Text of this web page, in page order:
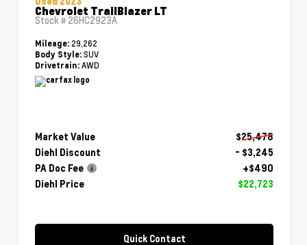
Chevrolet TrailBlazer LT
Stock # 26HC2923A
Mileage: 29,262
Body Style: SUV
Drivetrain: AWD
Market Value
$25,478
Diehl Discount
- $3,245
PA Doc Fee
+$490
Diehl Price
$22,723
Quick Contact